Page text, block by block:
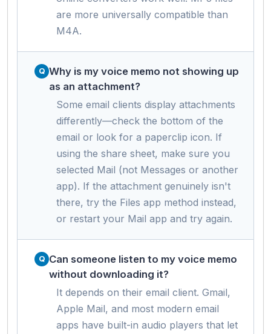
are more universally compatible than
M4A.
Why is my voice memo not showing up
as an attachment?
Some email clients display attachments
differently—check the bottom of the
email or look for a paperclip icon. If
using the share sheet, make sure you
selected Mail (not Messages or another
app). If the attachment genuinely isn't
there, try the Files app method instead,
or restart your Mail app and try again.
Can someone listen to my voice memo
without downloading it?
It depends on their email client. Gmail,
Apple Mail, and most modern email
apps have built-in audio players that let